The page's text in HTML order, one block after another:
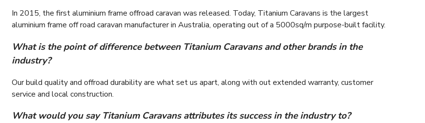
In 2015, the first aluminium frame offroad caravan was released. Today, Titanium Caravans is the largest
aluminium frame off road caravan manufacturer in Australia, operating out of a 5000sq/m purpose-built facility.
What is the point of difference between Titanium Caravans and other brands in the
industry?
Our build quality and offroad durability are what set us apart, along with out extended warranty, customer
service and local construction.
What would you say Titanium Caravans attributes its success in the industry to?